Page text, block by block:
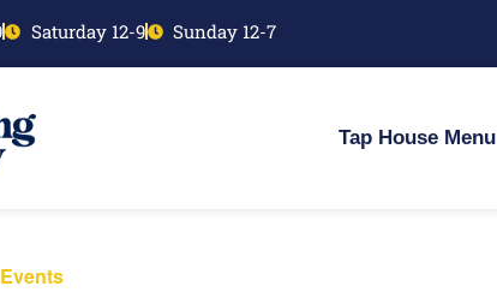
Saturday 12-9 Sunday 12-7
Tap House Menu